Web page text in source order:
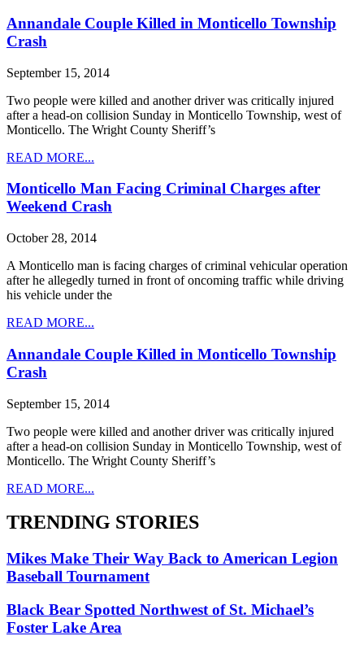
Annandale Couple Killed in Monticello Township
Crash
September 15, 2014
Two people were killed and another driver was critically injured
after a head-on collision Sunday in Monticello Township, west of
Monticello. The Wright County Sheriff’s
READ MORE...
Monticello Man Facing Criminal Charges after
Weekend Crash
October 28, 2014
A Monticello man is facing charges of criminal vehicular operation
after he allegedly turned in front of oncoming traffic while driving
his vehicle under the
READ MORE...
Annandale Couple Killed in Monticello Township
Crash
September 15, 2014
Two people were killed and another driver was critically injured
after a head-on collision Sunday in Monticello Township, west of
Monticello. The Wright County Sheriff’s
READ MORE...
TRENDING STORIES
Mikes Make Their Way Back to American Legion
Baseball Tournament
Black Bear Spotted Northwest of St. Michael’s
Foster Lake Area